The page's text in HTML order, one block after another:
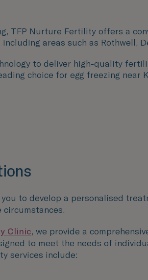
TFP Nurture Fertility offers a
including areas such as Rothwell,
to deliver high-quality
choice for egg freezing near
to develop a personalised
Clinic, we provide a
to meet the needs of
services include: